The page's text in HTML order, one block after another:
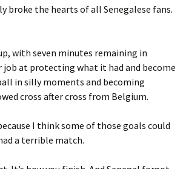
broke the hearts of all Senegalese fans.
with seven minutes remaining in
at protecting what it had and become
in silly moments and becoming
cross after cross from Belgium.
I think some of those goals could
a terrible match.